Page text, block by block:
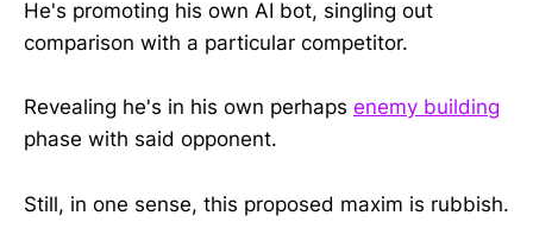
He's promoting his own AI bot, singling out
comparison with a particular competitor.
Revealing he's in his own perhaps enemy building
phase with said opponent.
Still, in one sense, this proposed maxim is rubbish.